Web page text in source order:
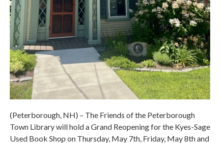
(Peterborough, NH) – The Friends of the Peterborough
Town Library will hold a Grand Reopening for the Kyes-Sage
Used Book Shop on Thursday, May 7th, Friday, May 8th and